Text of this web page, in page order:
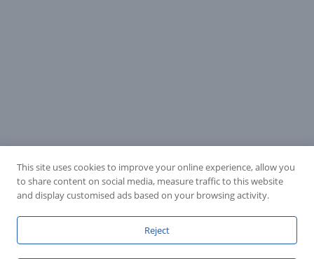
This site uses cookies to improve your online experience, allow you
to share content on social media, measure traffic to this website
and display customised ads based on your browsing activity.
Reject